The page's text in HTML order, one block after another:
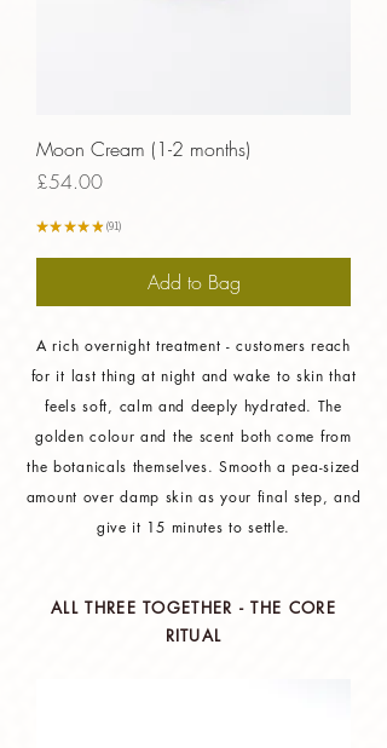
Moon Cream (1-2 months)
Price
£54.00
★★ ★★ ★ 91
91
Add to Bag
A rich overnight treatment - customers reach
for it last thing at night and wake to skin that
feels soft, calm and deeply hydrated. The
golden colour and the scent both come from
the botanicals themselves. Smooth a pea-sized
amount over damp skin as your final step, and
give it 15 minutes to settle.
ALL THREE TOGETHER - THE CORE
RITUAL